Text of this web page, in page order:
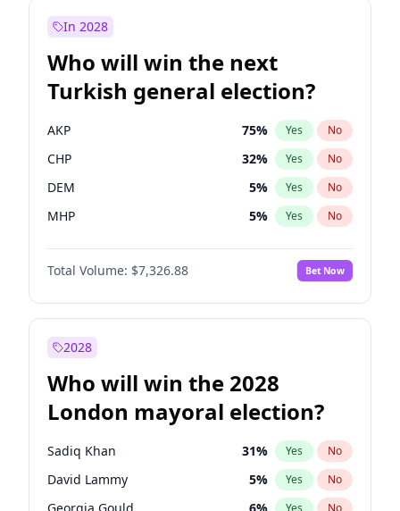
In 2028
Who will win the next
Turkish general election?
AKP 75% Yes No
CHP 32% Yes No
DEM 5% Yes No
MHP 5% Yes No
Total Volume: $7,326.88 Bet Now
2028
Who will win the 2028
London mayoral election?
Sadiq Khan 31% Yes No
David Lammy 5% Yes No
Yes No